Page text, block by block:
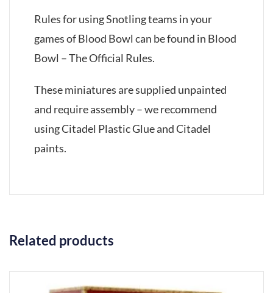
Rules for using Snotling teams in your
games of Blood Bowl can be found in Blood
Bowl – The Official Rules.
These miniatures are supplied unpainted
and require assembly – we recommend
using Citadel Plastic Glue and Citadel
paints.
Related products